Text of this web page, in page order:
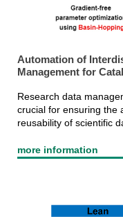
Automation of
Management for
Research data
crucial for ensuring the
reusability of scientific
more information